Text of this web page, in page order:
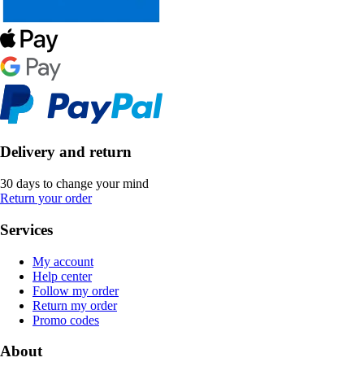
Delivery and return
30 days to change your mind
Return your order
Services
My account
Help center
Follow my order
Return my order
Promo codes
About